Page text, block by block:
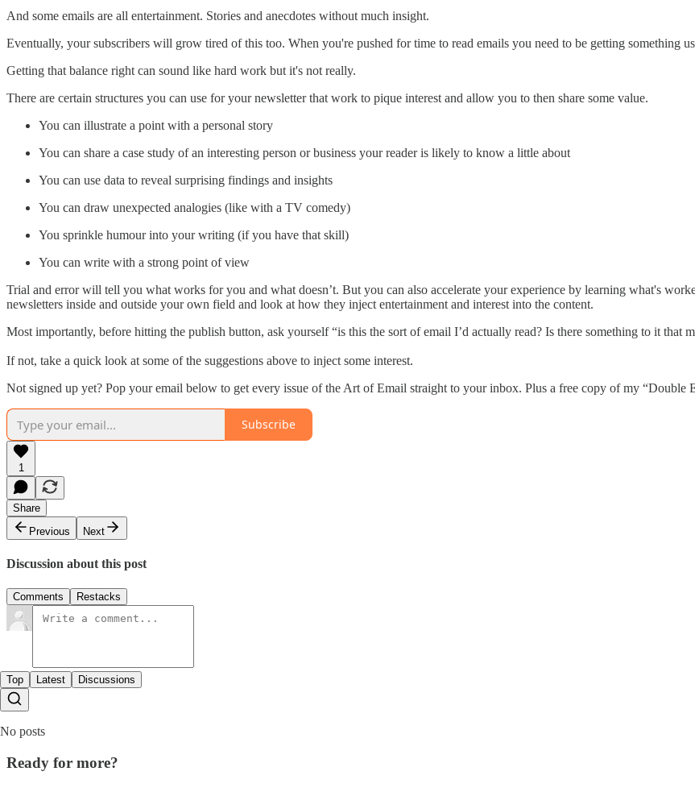
And some emails are all entertainment. Stories and anecdotes without much insight.
Eventually, your subscribers will grow tired of this too. When you're pushed for time to read emails you need to be getting something
Getting that balance right can sound like hard work but it's not really.
There are certain structures you can use for your newsletter that work to pique interest and allow you to then share some value.
You can illustrate a point with a personal story
You can share a case study of an interesting person or business your reader is likely to know a little about
You can use data to reveal surprising findings and insights
You can draw unexpected analogies (like with a TV comedy)
You sprinkle humour into your writing (if you have that skill)
You can write with a strong point of view
Trial and error will tell you what works for you and what doesn’t. But you can also accelerate your experience by learning what's
newsletters inside and outside your own field and look at how they inject entertainment and interest into the content.
Most importantly, before hitting the publish button, ask yourself “is this the sort of email I’d actually read? Is there something to it that
If not, take a quick look at some of the suggestions above to inject some interest.
Not signed up yet? Pop your email below to get every issue of the Art of Email straight to your inbox. Plus a free copy of my “Double
Subscribe
1
Share
Previous
Next
Discussion about this post
Comments Restacks
Top Latest Discussions
No posts
Ready for more?